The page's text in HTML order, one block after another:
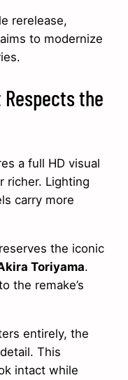
rerelease,
to modernize
Respects the
a full HD visual
richer. Lighting
carry more
the iconic
Toriyama.
the remake’s
entirely, the
This
intact while